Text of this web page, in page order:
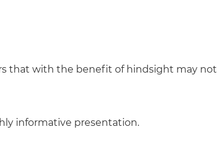
that with the benefit of hindsight may not
informative presentation.